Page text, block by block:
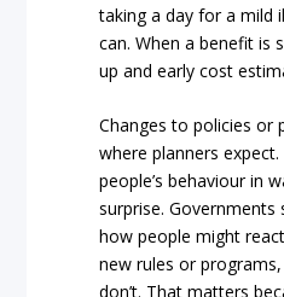
taking a day for a mild
can. When a benefit is
up and early cost
Changes to policies or
where planners
people’s behaviour in
surprise. Governments
how people might
new rules or
don’t. That matters